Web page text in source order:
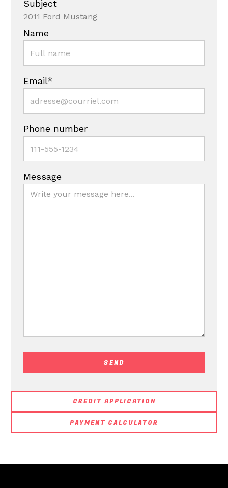
Subject
2011 Ford Mustang
Name
Email*
Phone number
Message
CREDIT APPLICATION
PAYMENT CALCULATOR